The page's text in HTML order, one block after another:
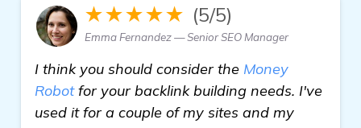
★★★★★ (5/5)
Emma Fernandez — Senior SEO Manager
I think you should consider the Money
Robotfor your backlink building needs. I've
used it for a couple of my sites and my